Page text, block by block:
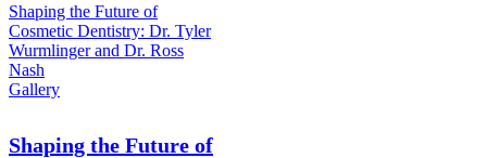
Shaping the Future of
Cosmetic Dentistry: Dr. Tyler
Wurmlinger and Dr. Ross
Nash
Gallery
Shaping the Future of